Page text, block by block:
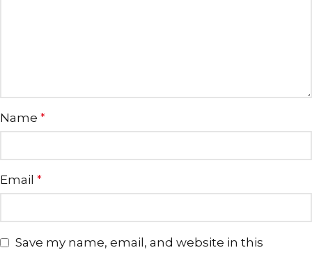
Name *
Email *
Save my name, email, and website in this